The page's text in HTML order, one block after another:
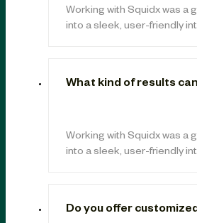
Working with Squidx was a
into a sleek, user-friendly
What kind of results
Working with Squidx was a
into a sleek, user-friendly
Do you offer